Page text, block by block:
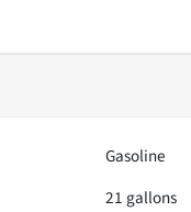
Gasoline
21 gallons